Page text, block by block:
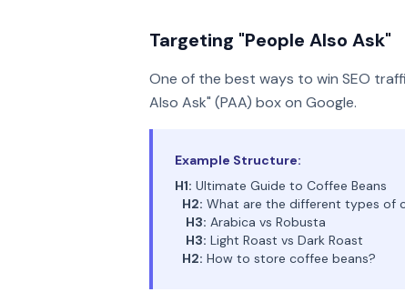
Targeting "People Also Ask"
One of the best ways to win SEO
Also Ask" (PAA) box on Google.
Example Structure:
H1: Ultimate Guide to Coffee Beans
H2: What are the different types of
H3: Arabica vs Robusta
H3: Light Roast vs Dark Roast
H2: How to store coffee beans?